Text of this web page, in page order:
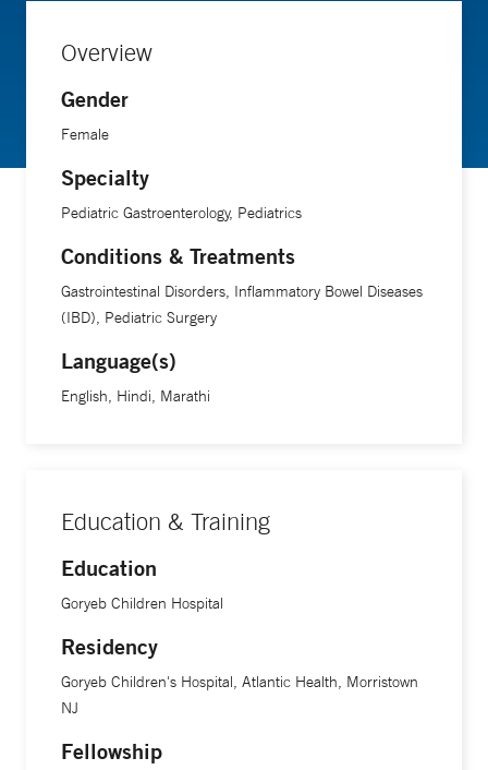
Bowel Disease Clinic at Yale New Haven Children's
Dr. Phatak is the director of the medical student clerkship
Overview
Gender
Female
Specialty
Pediatric Gastroenterology, Pediatrics
Conditions & Treatments
Gastrointestinal Disorders, Inflammatory Bowel Diseases
(IBD), Pediatric Surgery
Language(s)
English, Hindi, Marathi
Education & Training
Education
Goryeb Children Hospital
Residency
Goryeb Children's Hospital, Atlantic Health, Morristown
NJ
Fellowship